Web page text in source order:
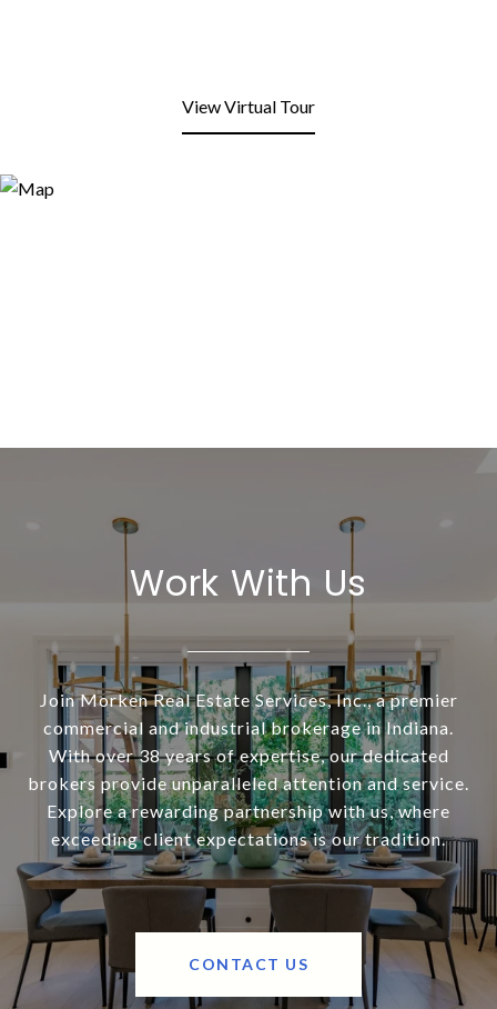
View Virtual Tour
Work With Us
Join Morken Real Estate Services, Inc., a premier
commercial and industrial brokerage in Indiana.
With over 38 years of expertise, our dedicated
brokers provide unparalleled attention and service.
Explore a rewarding partnership with us, where
exceeding client expectations is our tradition.
CONTACT US